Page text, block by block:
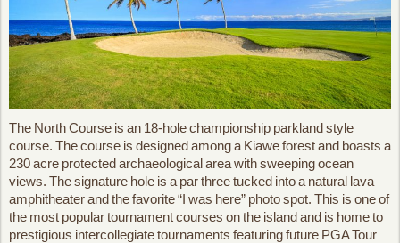
The North Course is an 18-hole championship parkland style
course. The course is designed among a Kiawe forest and boasts a
230 acre protected archaeological area with sweeping ocean
views. The signature hole is a par three tucked into a natural lava
amphitheater and the favorite “I was here” photo spot. This is one of
the most popular tournament courses on the island and is home to
prestigious intercollegiate tournaments featuring future PGA Tour